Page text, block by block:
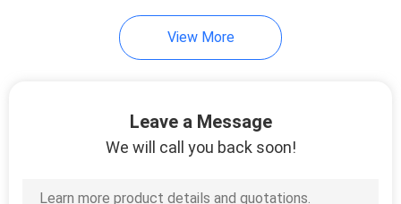
Welded Gabion
View More
Leave a Message
We will call you back soon!